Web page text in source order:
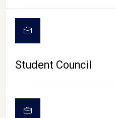
Student Council